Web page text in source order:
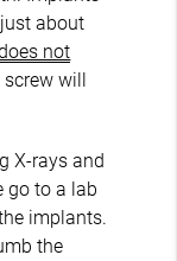
about
not
will
X-rays and
go to a lab
implants.
the